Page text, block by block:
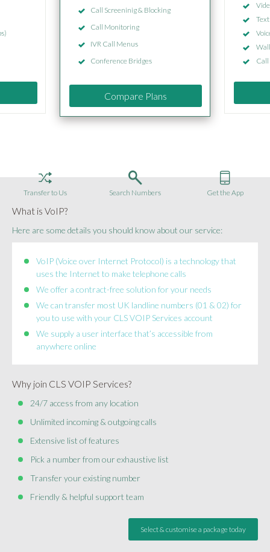
Call Screeninig & Blocking
Call Monitoring
IVR Call Menus
Conference Bridges
Compare Plans
Call
Transfer to Us Search Numbers Get the App
What is VoIP?
Here are some details you should know about our service:
VoIP (Voice over Internet Protocol) is a technology that
uses the Internet to make telephone calls
We offer a contract-free solution for your needs
We can transfer most UK landline numbers (01 & 02) for
you to use with your CLS VOIP Services account
We supply a user interface that’s accessible from
anywhere online
Why join CLS VOIP Services?
24/7 access from any location
Unlimited incoming & outgoing calls
Extensive list of features
Pick a number from our exhaustive list
Transfer your existing number
Friendly & helpful support team
Select & customise a package today